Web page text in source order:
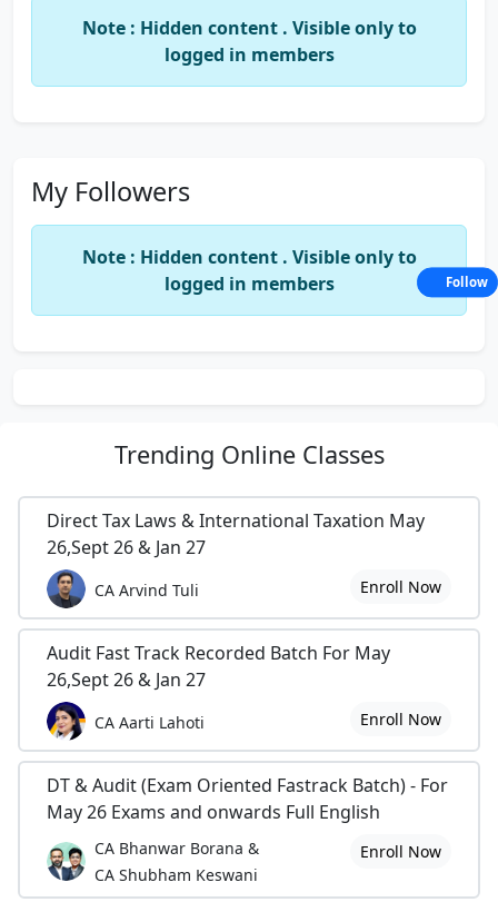
Note : Hidden content . Visible only to
logged in members
My Followers
Note : Hidden content . Visible only to
logged in members
Trending Online Classes
Direct Tax Laws & International Taxation May
26,Sept 26 & Jan 27
CA Arvind Tuli Enroll Now
Audit Fast Track Recorded Batch For May
26,Sept 26 & Jan 27
CA Aarti Lahoti Enroll Now
DT & Audit (Exam Oriented Fastrack Batch) - For
May 26 Exams and onwards Full English
CA Bhanwar Borana &
CA Shubham Keswani
Enroll Now
Follow